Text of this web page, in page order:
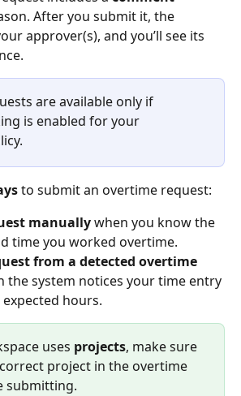
After you submit it, the
approver(s), and you’ll see its
are available only if
is enabled for your
to submit an overtime request:
manually when you know the
time you worked overtime.
from a detected overtime
the system notices your time entry
hours.
uses projects, make sure
project in the overtime
submitting.